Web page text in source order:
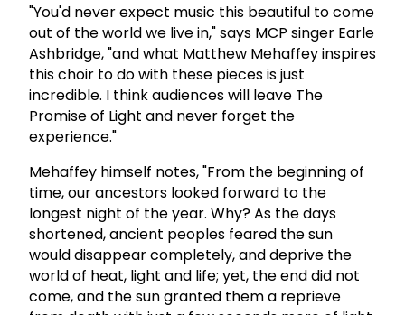
"You'd never expect music this beautiful to come
out of the world we live in," says MCP singer Earle
Ashbridge, "and what Matthew Mehaffey inspires
this choir to do with these pieces is just
incredible. I think audiences will leave The
Promise of Light and never forget the
experience."
Mehaffey himself notes, "From the beginning of
time, our ancestors looked forward to the
longest night of the year. Why? As the days
shortened, ancient peoples feared the sun
would disappear completely, and deprive the
world of heat, light and life; yet, the end did not
come, and the sun granted them a reprieve